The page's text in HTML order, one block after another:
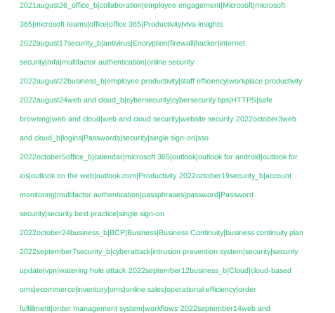
2021august26_office_b|collaboration|employee engagement|Microsoft|microsoft
365|microsoft teams|office|office 365|Productivity|viva insights
2022august17security_b|antivirus|Encryption|firewall|hacker|internet
security|mfa|multifactor authentication|online security
2022august22business_b|employee productivity|staff efficiency|workplace productivity
2022august24web and cloud_b|cybersecurity|cybersecurity tips|HTTPS|safe
browsing|web and cloud|web and cloud security|website security 2022october3web
and cloud_b|logins|Passwords|security|single sign-on|sso
2022october5office_b|calendar|microsoft 365|outlook|outlook for android|outlook for
ios|outlook on the web|outlook.com|Productivity 2022october19security_b|account
monitoring|multifactor authentication|passphrases|password|Password
security|security best practice|single sign-on
2022october24business_b|BCP|Business|Business Continuity|business continuity plan
2022september7security_b|cyberattack|intrusion prevention system|security|security
update|vpn|watering hole attack 2022september12business_b|Cloud|cloud-based
oms|ecommerce|inventory|oms|online sales|operational efficiency|order
fulfillment|order management system|workflows 2022september14web and